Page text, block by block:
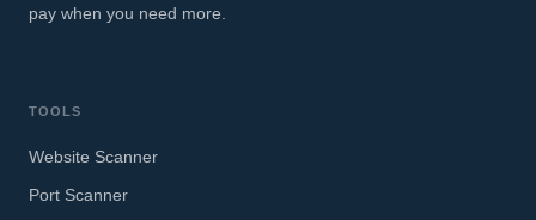
pay when you need more.
TOOLS
Website Scanner
Port Scanner